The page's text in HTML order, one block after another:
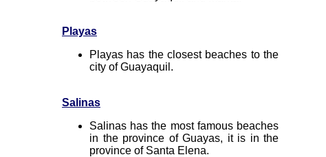
Playas
Playas has the closest beaches to the
city of Guayaquil.
Salinas
Salinas has the most famous beaches
in the province of Guayas, it is in the
province of Santa Elena.